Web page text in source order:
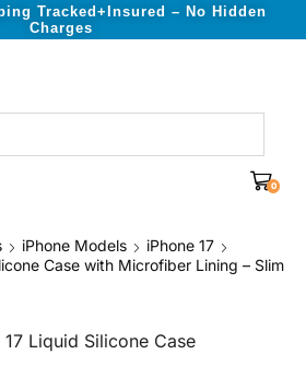
Tracked+Insured – No Hidden
Charges
0
iPhone Models
iPhone 17
Case with Microfiber Lining – Slim